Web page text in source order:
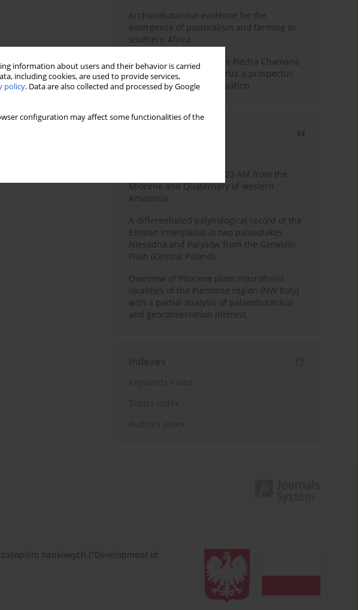
information about users and their behavior is carried
including cookies, are used to provide services,
policy. Data are also collected and processed by Google
configuration may affect some functionalities of the
Archaeobotanical evidence for the
emergence of pastoralism and farming in
southern Africa
The fossil localities of the Piedra Chamana
Fossil Forest (Eocene, Peru): a prospectus
for research and conservation
Palynology of core 1-AS-20-AM from the
Miocene and Quaternary of western
Amazonia
A differentiated palynological record of the
Eemian interglacial in two palaeolakes
Niesadna and Parysów from the Garwolin
Plain (Central Poland)
Overview of Pliocene plant macrofossil
localities of the Piemonte region (NW Italy)
with a partial analysis of palaeobotanical
and geoconservation interest
Indexes
Keywords index
Topics index
Authors index
naukowych ("Development of